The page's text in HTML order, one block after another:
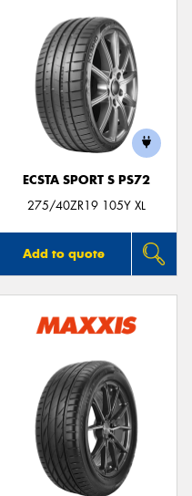
ECSTA SPORT S PS72
275/40ZR19 105Y XL
Add to quote